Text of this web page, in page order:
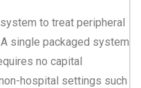
to treat peripheral
single packaged system
no capital
hospital settings such